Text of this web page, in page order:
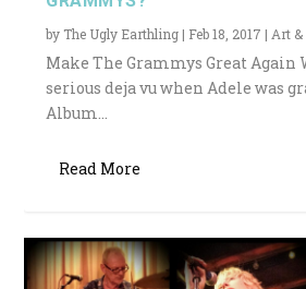
by The Ugly Earthling | Feb 18, 2017 | Art &
Make The Grammys Great Again
serious deja vu when Adele was
Album...
Read More